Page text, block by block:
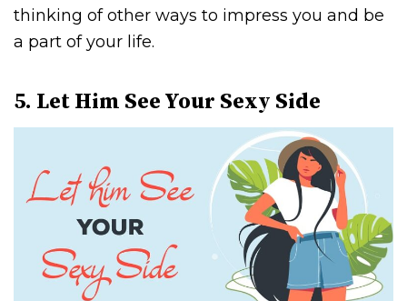
thinking of other ways to impress you and be
a part of your life.
5. Let Him See Your Sexy Side